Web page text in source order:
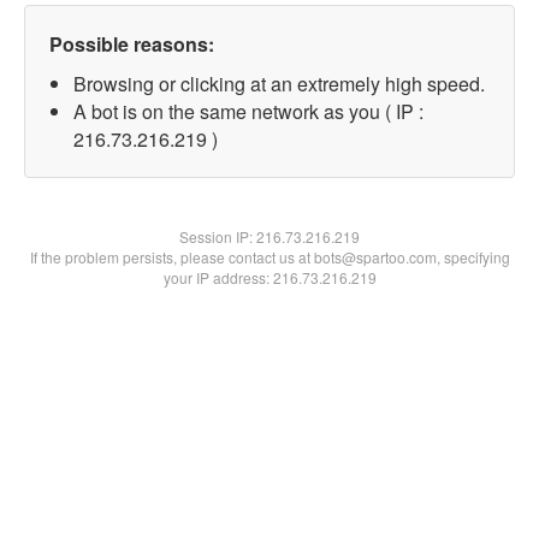
Possible reasons:
Browsing or clicking at an extremely high speed.
A bot is on the same network as you ( IP :
216.73.216.219 )
Session IP:216.73.216.219
If the problem persists, please contact us at bots@spartoo.com, specifying
your IP address: 216.73.216.219